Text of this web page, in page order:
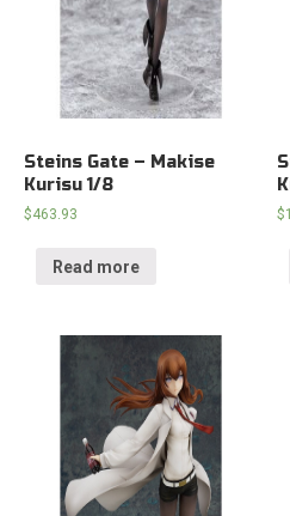
Steins Gate – Makise
Kurisu 1/8
$463.93
Read more
$